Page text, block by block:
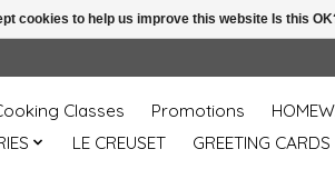
Classes Promotions
LE CREUSET GREETING CARDS
cookies to help us improve this website Is this